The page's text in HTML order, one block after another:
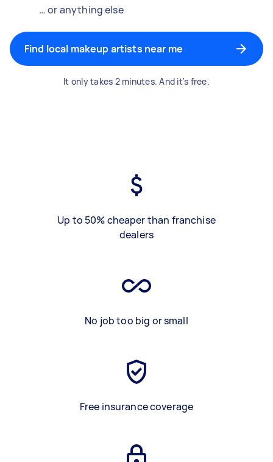
… or anything else
Find local makeup artists near me
It only takes 2 minutes. And it's free.
Up to 50% cheaper than franchise
dealers
No job too big or small
Free insurance coverage